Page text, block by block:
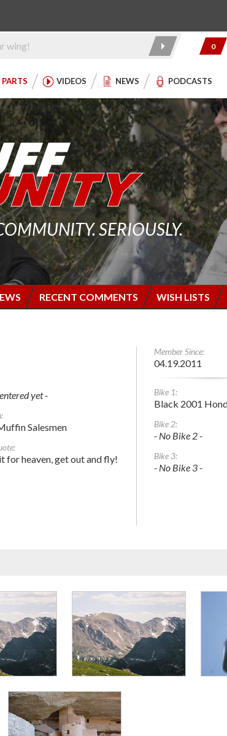
0
VIDEOS NEWS PODCASTS
SERIOUSLY.
RECENT COMMENTS WISH LISTS
yet -
Salesmen
for heaven, get out and fly!
Member Since:
04.19.2011
Bike 1:
Black 2001
Bike 2:
- No Bike 2 -
Bike 3:
- No Bike 3 -